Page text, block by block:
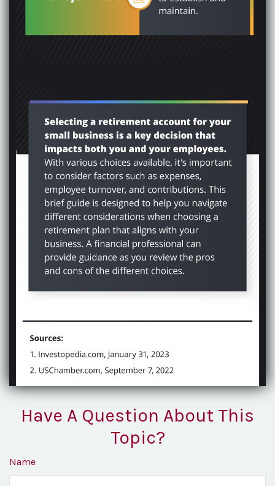
Have A Question About This
Topic?
Name